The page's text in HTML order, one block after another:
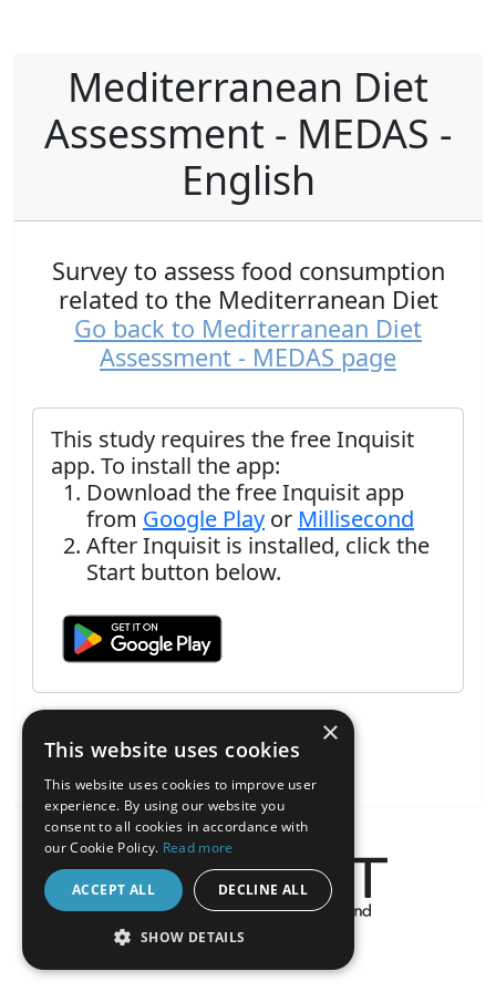
Mediterranean Diet
Assessment - MEDAS -
English
Survey to assess food consumption
related to the Mediterranean Diet
Go back to Mediterranean Diet
Assessment - MEDAS page
This study requires the free Inquisit
app. To install the app:
Download the free Inquisit app
from Google Play or Millisecond
After Inquisit is installed, click the
Start button below.
About the Inquisit Web App
×
This website uses cookies
This website uses cookies to improve user
experience. By using our website you
consent to all cookies in accordance with
our Cookie Policy. Read more
ACCEPT ALL DECLINE ALL
SHOW DETAILS
STRICTLY NECESSARY